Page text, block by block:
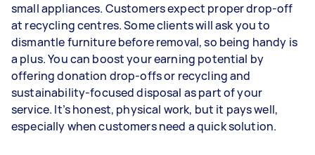
small appliances. Customers expect proper drop-off
at recycling centres. Some clients will ask you to
dismantle furniture before removal, so being handy is
a plus. You can boost your earning potential by
offering donation drop-offs or recycling and
sustainability-focused disposal as part of your
service. It’s honest, physical work, but it pays well,
especially when customers need a quick solution.